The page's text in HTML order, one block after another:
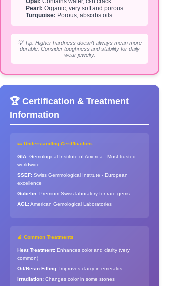
Opal: Contains water, can crack
Pearl: Organic, very soft and porous
Turquoise: Porous, absorbs oils
💡 Tip: Higher hardness doesn't always mean more
durable. Consider toughness and stability for daily
wear jewelry.
🏆 Certification & Treatment
Information
📜 Understanding Certifications
GIA: Gemological Institute of America - Most trusted
worldwide
SSEF: Swiss Gemmological Institute - European
excellence
Gübelin: Premium Swiss laboratory for rare gems
AGL:American Gemological Laboratories
🔬 Common Treatments
Heat Treatment: Enhances color and clarity (very
common)
Oil/Resin Filling: Improves clarity in emeralds
Irradiation: Changes color in some stones